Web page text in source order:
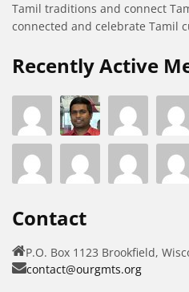
Tamil traditions and connect
connected and celebrate Tamil
Recently Active
Contact
P.O. Box 1123 Brookfield,
contact@ourgmts.org